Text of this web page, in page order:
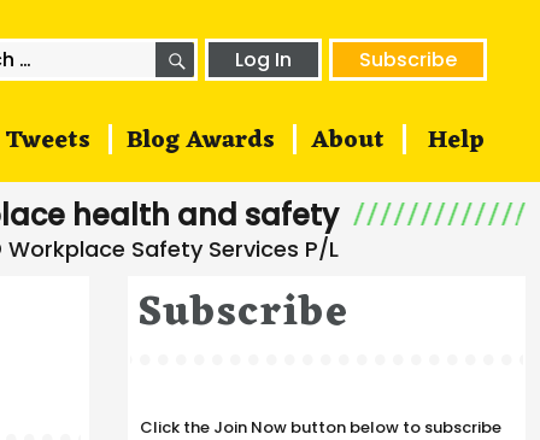
SEARCHLog In Subscribe
Tweets Blog Awards About Help
health and safety
Subscribe
Click the Join Now button below to subscribe